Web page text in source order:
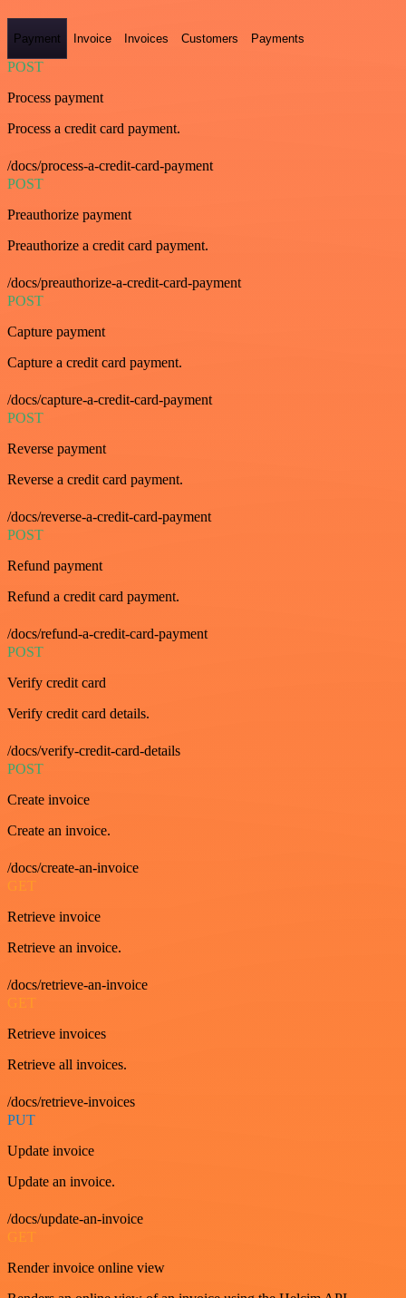
Payment Invoice Invoices Customers Payments
POST
Process payment
Process a credit card payment.
/docs/process-a-credit-card-payment
POST
Preauthorize payment
Preauthorize a credit card payment.
/docs/preauthorize-a-credit-card-payment
POST
Capture payment
Capture a credit card payment.
/docs/capture-a-credit-card-payment
POST
Reverse payment
Reverse a credit card payment.
/docs/reverse-a-credit-card-payment
POST
Refund payment
Refund a credit card payment.
/docs/refund-a-credit-card-payment
POST
Verify credit card
Verify credit card details.
/docs/verify-credit-card-details
POST
Create invoice
Create an invoice.
/docs/create-an-invoice
GET
Retrieve invoice
Retrieve an invoice.
/docs/retrieve-an-invoice
GET
Retrieve invoices
Retrieve all invoices.
/docs/retrieve-invoices
PUT
Update invoice
Update an invoice.
/docs/update-an-invoice
GET
Render invoice online view